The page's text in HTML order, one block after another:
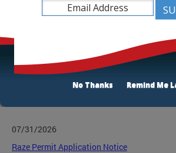
Listen
Publications List
07/31/2026
Raze Permit Application Notice
No Thanks Remind Me